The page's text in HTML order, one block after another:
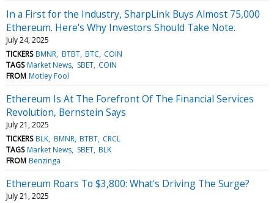
In a First for the Industry, SharpLink Buys Almost 75,000
Ethereum. Here's Why Investors Should Take Note.
July 24, 2025
TICKERS BMNR BTBT BTC COIN
TAGS Market News SBET COIN
FROM Motley Fool
Ethereum Is At The Forefront Of The Financial Services
Revolution, Bernstein Says
July 21, 2025
TICKERS BLK BMNR BTBT CRCL
TAGS Market News SBET BLK
FROM Benzinga
Ethereum Roars To $3,800: What's Driving The Surge?
July 21, 2025